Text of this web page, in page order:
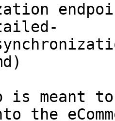
is meant
the